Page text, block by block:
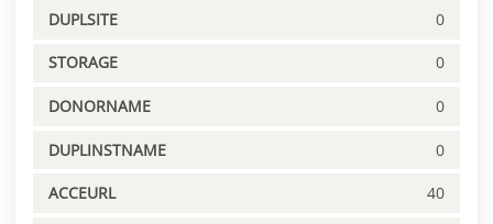
DUPLSITE 0
STORAGE 0
DONORNAME 0
DUPLINSTNAME 0
ACCEURL 40